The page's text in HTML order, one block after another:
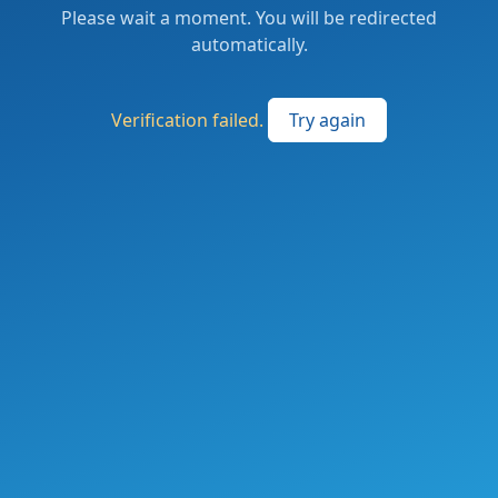
Please wait a moment. You will be redirected
automatically.
Verification failed. Try again